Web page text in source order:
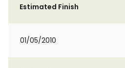
Estimated Finish
01/05/2010